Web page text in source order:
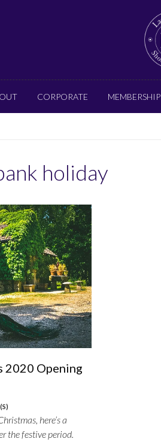
CORPORATE MEMBERSHIP
holiday
2020 Opening
here’s a
the festive period.